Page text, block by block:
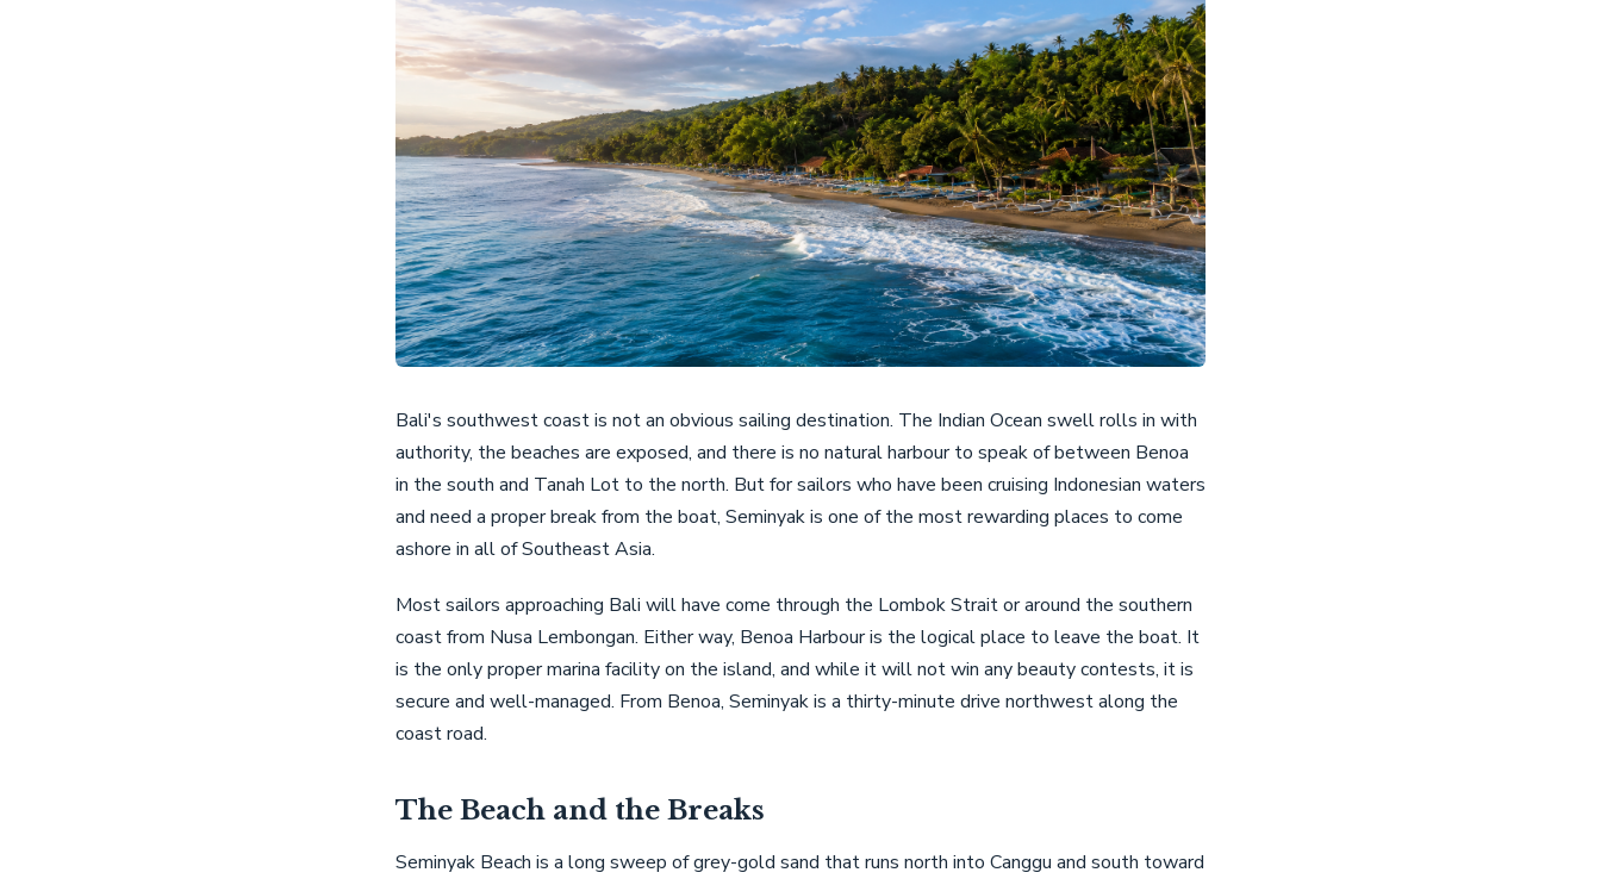
Bali's southwest coast is not an obvious sailing destination. The Indian Ocean swell rolls in with
authority, the beaches are exposed, and there is no natural harbour to speak of between Benoa
in the south and Tanah Lot to the north. But for sailors who have been cruising Indonesian waters
and need a proper break from the boat, Seminyak is one of the most rewarding places to come
ashore in all of Southeast Asia.
Most sailors approaching Bali will have come through the Lombok Strait or around the southern
coast from Nusa Lembongan. Either way, Benoa Harbour is the logical place to leave the boat. It
is the only proper marina facility on the island, and while it will not win any beauty contests, it is
secure and well-managed. From Benoa, Seminyak is a thirty-minute drive northwest along the
coast road.
The Beach and the Breaks
Seminyak Beach is a long sweep of grey-gold sand that runs north into Canggu and south toward